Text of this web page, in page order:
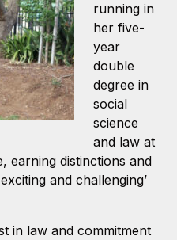
running in
her five-
year
double
degree in
social
science
and law at
earning distinctions and
and challenging’
in law and commitment